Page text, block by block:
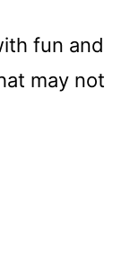
fun and
may not